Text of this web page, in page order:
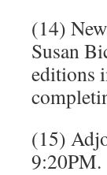
(14)
Susan
editions
(15)
9:20PM.